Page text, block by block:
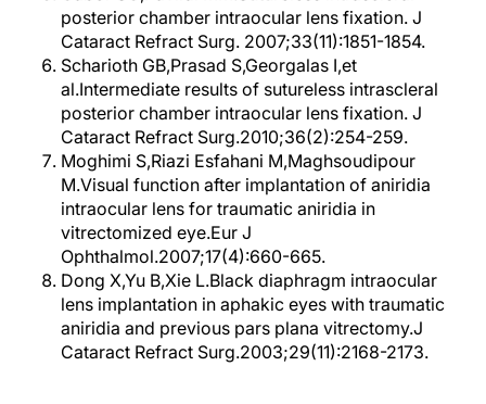
posterior chamber intraocular lens fixation. J
Cataract Refract Surg. 2007;33(11):1851-1854.
Scharioth GB,Prasad S,Georgalas I,et
al.Intermediate results of sutureless intrascleral
posterior chamber intraocular lens fixation. J
Cataract Refract Surg.2010;36(2):254-259.
Moghimi S,Riazi Esfahani M,Maghsoudipour
M.Visual function after implantation of aniridia
intraocular lens for traumatic aniridia in
vitrectomized eye.Eur J
Ophthalmol.2007;17(4):660-665.
Dong X,Yu B,Xie L.Black diaphragm intraocular
lens implantation in aphakic eyes with traumatic
aniridia and previous pars plana vitrectomy.J
Cataract Refract Surg.2003;29(11):2168-2173.